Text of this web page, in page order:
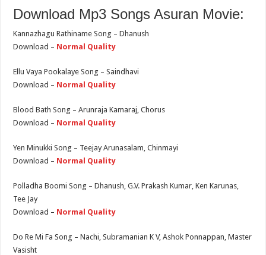
Download Mp3 Songs Asuran Movie:
Kannazhagu Rathiname Song – Dhanush
Download – Normal Quality
Ellu Vaya Pookalaye Song – Saindhavi
Download – Normal Quality
Blood Bath Song – Arunraja Kamaraj, Chorus
Download – Normal Quality
Yen Minukki Song – Teejay Arunasalam, Chinmayi
Download – Normal Quality
Polladha Boomi Song – Dhanush, G.V. Prakash Kumar, Ken Karunas,
Tee Jay
Download – Normal Quality
Do Re Mi Fa Song – Nachi, Subramanian K V, Ashok Ponnappan, Master
Vasisht